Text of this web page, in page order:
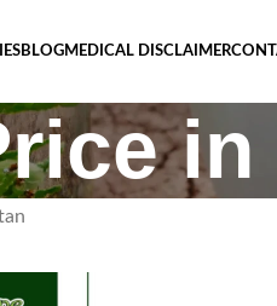
BLOGMEDICAL DISCLAIMER